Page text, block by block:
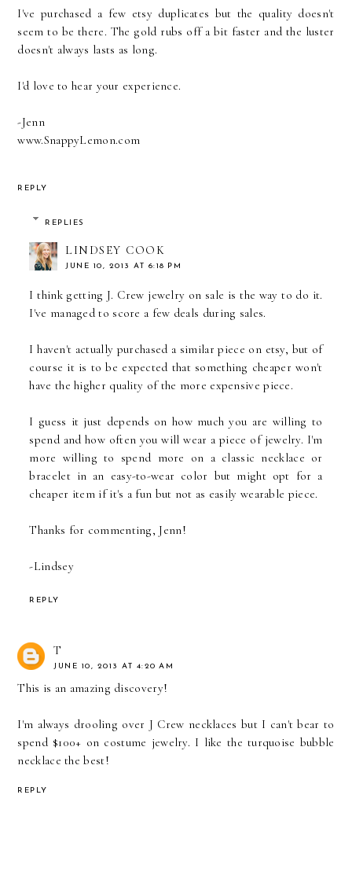
I've purchased a few etsy duplicates but the quality doesn't
seem to be there. The gold rubs off a bit faster and the luster
doesn't always lasts as long.
I'd love to hear your experience.
-Jenn
www.SnappyLemon.com
REPLY
REPLIES
LINDSEY COOK
JUNE 10, 2013 AT 6:18 PM
I think getting J. Crew jewelry on sale is the way to do it.
I've managed to score a few deals during sales.
I haven't actually purchased a similar piece on etsy, but of
course it is to be expected that something cheaper won't
have the higher quality of the more expensive piece.
I guess it just depends on how much you are willing to
spend and how often you will wear a piece of jewelry. I'm
more willing to spend more on a classic necklace or
bracelet in an easy-to-wear color but might opt for a
cheaper item if it's a fun but not as easily wearable piece.
Thanks for commenting, Jenn!
-Lindsey
REPLY
T
JUNE 10, 2013 AT 4:20 AM
This is an amazing discovery!
I'm always drooling over J Crew necklaces but I can't bear to
spend $100+ on costume jewelry. I like the turquoise bubble
necklace the best!
REPLY